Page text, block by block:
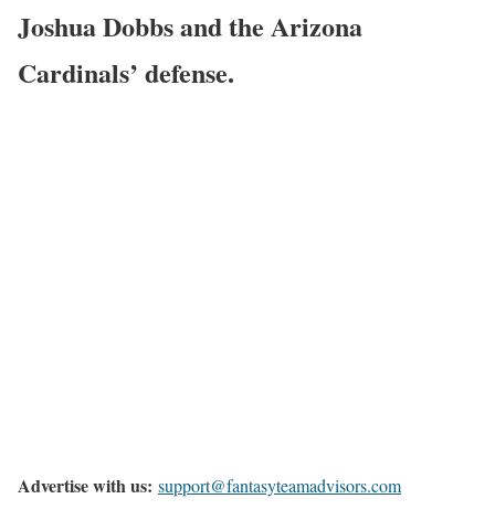
Joshua Dobbs and the Arizona
Cardinals’ defense.
Advertise with us: support@fantasyteamadvisors.com